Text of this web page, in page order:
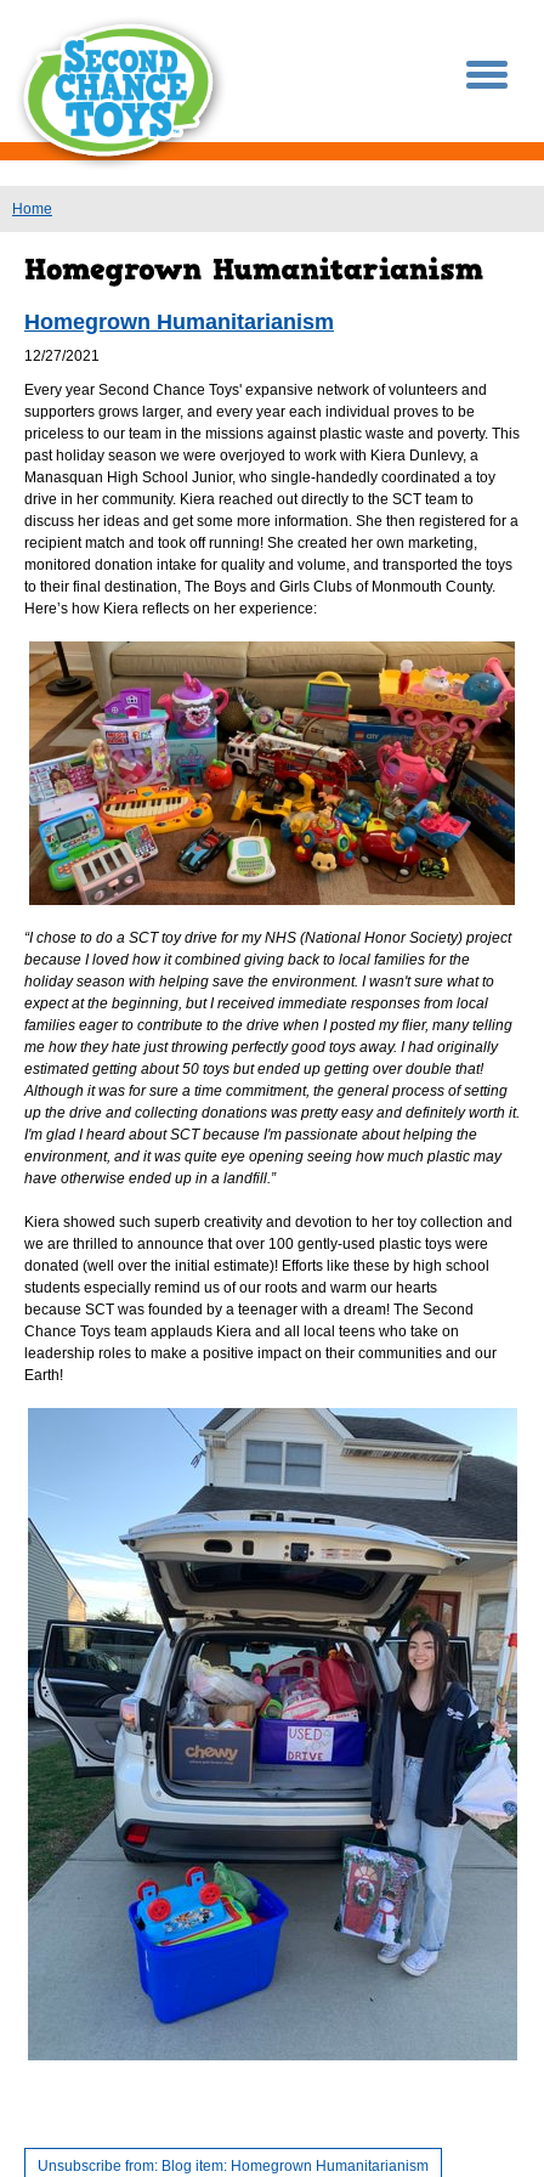
You are here
Home
Homegrown Humanitarianism
12/27/2021
Every year Second Chance Toys' expansive network of volunteers and
supporters grows larger, and every year each individual proves to be
priceless to our team in the missions against plastic waste and poverty. This
past holiday season we were overjoyed to work with Kiera Dunlevy, a
Manasquan High School Junior, who single-handedly coordinated a toy
drive in her community. Kiera reached out directly to the SCT team to
discuss her ideas and get some more information. She then registered for a
recipient match and took off running! She created her own marketing,
monitored donation intake for quality and volume, and transported the toys
to their final destination, The Boys and Girls Clubs of Monmouth County.
Here’s how Kiera reflects on her experience:
“I chose to do a SCT toy drive for my NHS (National Honor Society) project
because I loved how it combined giving back to local families for the
holiday season with helping save the environment. I wasn't sure what to
expect at the beginning, but I received immediate responses from local
families eager to contribute to the drive when I posted my flier, many telling
me how they hate just throwing perfectly good toys away. I had originally
estimated getting about 50 toys but ended up getting over double that!
Although it was for sure a time commitment, the general process of setting
up the drive and collecting donations was pretty easy and definitely worth it.
I'm glad I heard about SCT because I'm passionate about helping the
environment, and it was quite eye opening seeing how much plastic may
have otherwise ended up in a landfill.”
Kiera showed such superb creativity and devotion to her toy collection and
we are thrilled to announce that over 100 gently-used plastic toys were
donated (well over the initial estimate)! Efforts like these by high school
students especially remind us of our roots and warm our hearts
because SCT was founded by a teenager with a dream! The Second
Chance Toys team applauds Kiera and all local teens who take on
leadership roles to make a positive impact on their communities and our
Earth!
Unsubscribe from: Blog item: Homegrown Humanitarianism